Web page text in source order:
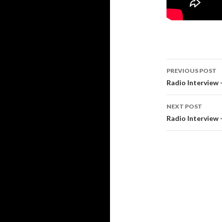
Post
navigation
PREVIOUS POST
Radio Interview
NEXT POST
Radio Interview